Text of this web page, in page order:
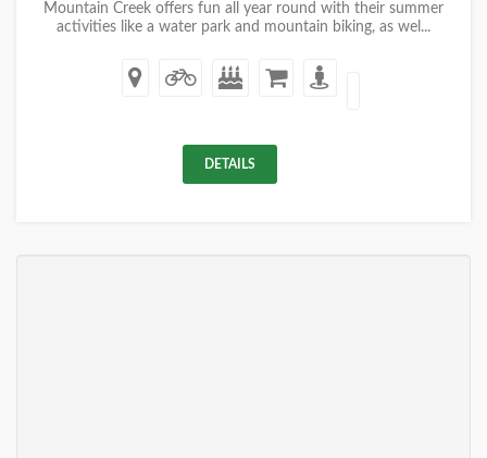
Mountain Creek offers fun all year round with their summer
activities like a water park and mountain biking, as wel...
DETAILS